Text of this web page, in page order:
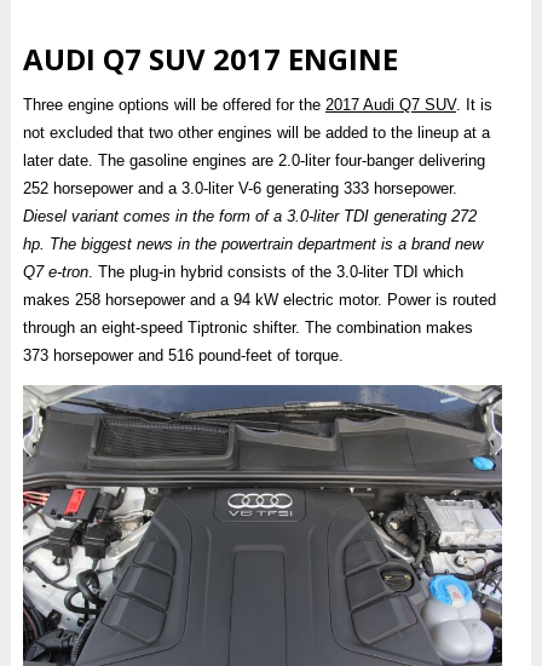
AUDI Q7 SUV 2017 ENGINE
Three engine options will be offered for the 2017 Audi Q7 SUV. It is
not excluded that two other engines will be added to the lineup at a
later date. The gasoline engines are 2.0-liter four-banger delivering
252 horsepower and a 3.0-liter V-6 generating 333 horsepower.
Diesel variant comes in the form of a 3.0-liter TDI generating 272
hp. The biggest news in the powertrain department is a brand new
Q7 e-tron. The plug-in hybrid consists of the 3.0-liter TDI which
makes 258 horsepower and a 94 kW electric motor. Power is routed
through an eight-speed Tiptronic shifter. The combination makes
373 horsepower and 516 pound-feet of torque.